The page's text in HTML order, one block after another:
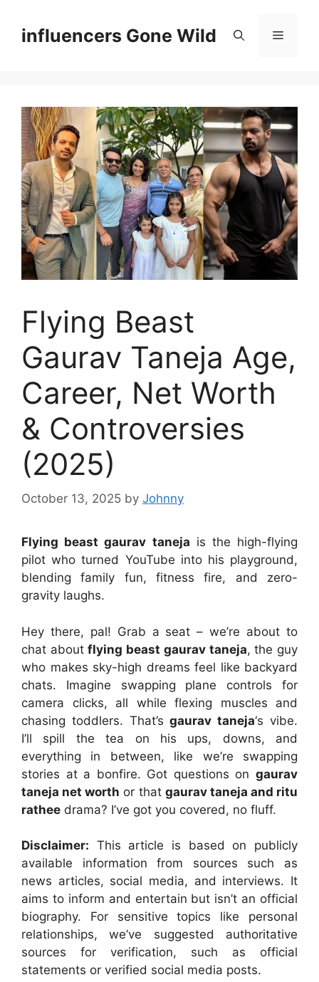
contentinfluencers Gone Wild Menu
Flying Beast
Gaurav Taneja Age,
Career, Net Worth
& Controversies
(2025)
October 13, 2025 by Johnny
Flying beast gaurav taneja is the high-flying
pilot who turned YouTube into his playground,
blending family fun, fitness fire, and zero-
gravity laughs.
Hey there, pal! Grab a seat – we’re about to
chat aboutflying beast gaurav taneja, the guy
who makes sky-high dreams feel like backyard
chats. Imagine swapping plane controls for
camera clicks, all while flexing muscles and
chasing toddlers. That’sgaurav taneja‘s vibe.
I’ll spill the tea on his ups, downs, and
everything in between, like we’re swapping
stories at a bonfire. Got questions on gaurav
taneja net worth or that gaurav taneja and ritu
rathee drama? I’ve got you covered, no fluff.
Disclaimer: This article is based on publicly
available information from sources such as
news articles, social media, and interviews. It
aims to inform and entertain but isn’t an official
biography. For sensitive topics like personal
relationships, we’ve suggested authoritative
sources for verification, such as official
statements or verified social media posts.